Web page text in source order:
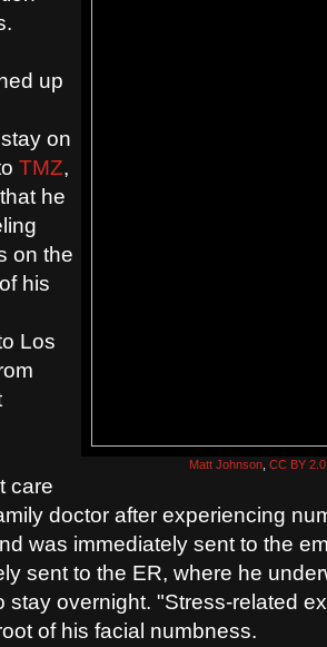
Matt Johnson ,CC BY 2.0
up
on
TMZ,
he
on the
his
Los
care
doctor after experiencing
was immediately sent to the
sent to the ER, where he
stay overnight. "Stress-related
of his facial numbness.